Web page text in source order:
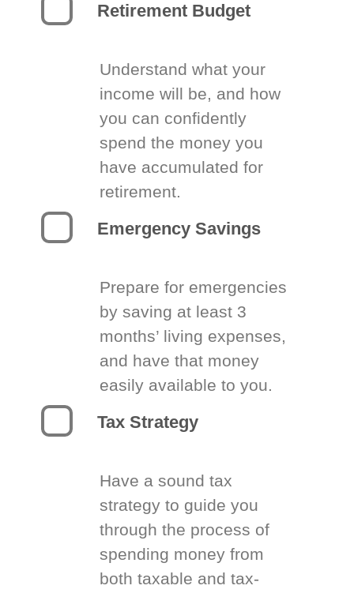
Retirement Budget
Understand what your
income will be, and how
you can confidently
spend the money you
have accumulated for
retirement.
Emergency Savings
Prepare for emergencies
by saving at least 3
months’ living expenses,
and have that money
easily available to you.
Tax Strategy
Have a sound tax
strategy to guide you
through the process of
spending money from
both taxable and tax-